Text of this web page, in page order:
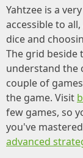
Yahtzee is a
accessible to
dice and
The grid beside
understand the
couple of
the game. Visit
few games, so
you've
advanced